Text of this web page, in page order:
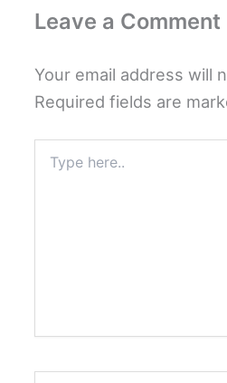
Leave a Comment
Your email address will
Required fields are
here..